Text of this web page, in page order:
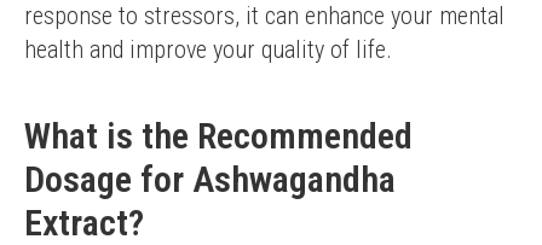
response to stressors, it can enhance your mental
health and improve your quality of life.
What is the Recommended
Dosage for Ashwagandha
Extract?